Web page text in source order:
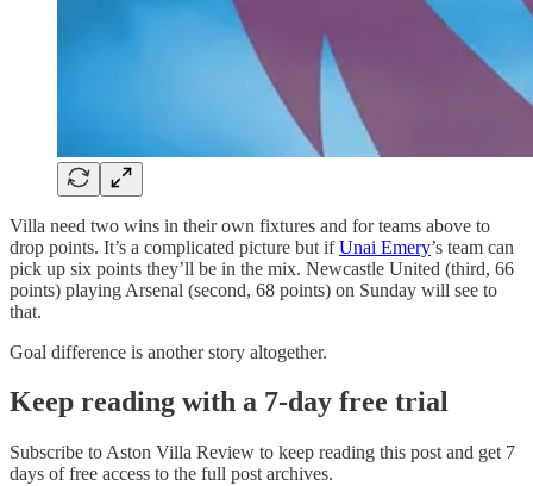
Villa need two wins in their own fixtures and for teams above to
drop points. It’s a complicated picture but ifUnai Emery’s team can
pick up six points they’ll be in the mix. Newcastle United (third, 66
points) playing Arsenal (second, 68 points) on Sunday will see to
that.
Goal difference is another story altogether.
Keep reading with a 7-day free trial
Subscribe to Aston Villa Review to keep reading this post and get 7
days of free access to the full post archives.